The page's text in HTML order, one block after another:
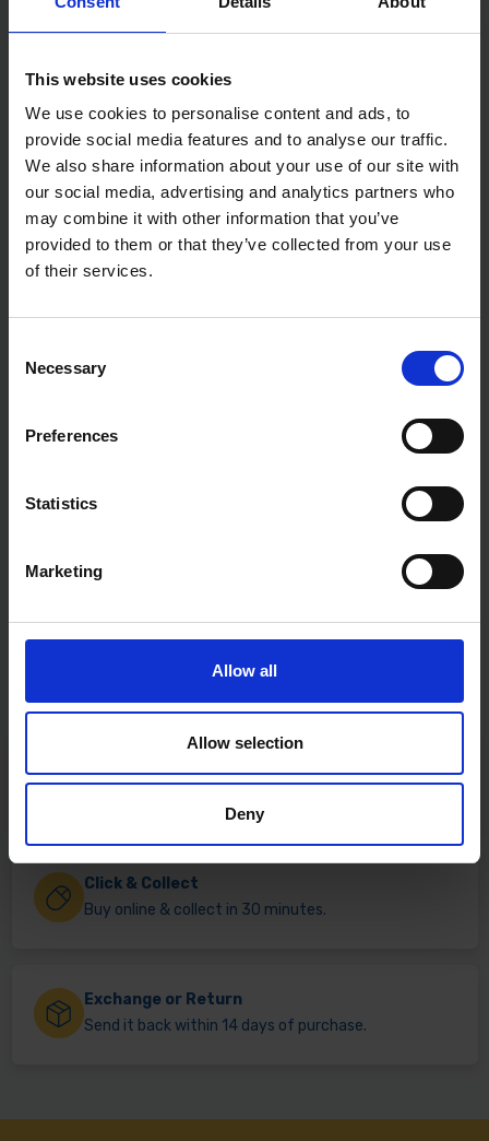
This website uses cookies
We use cookies to personalise content and ads, to
provide social media features and to analyse our traffic.
We also share information about your use of our site with
our social media, advertising and analytics partners who
may combine it with other information that you’ve
provided to them or that they’ve collected from your use
of their services.
Selection
Necessary
Preferences
Statistics
Marketing
Allow all
Allow selection
Deny
Click & Collect
Buy online & collect in 30 minutes.
Exchange or Return
Send it back within 14 days of purchase.